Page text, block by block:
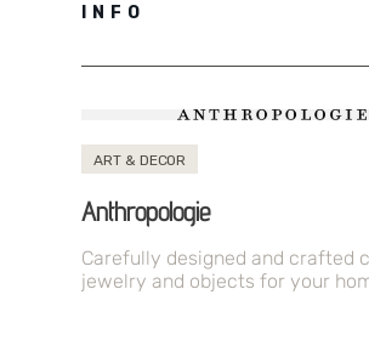
INFO
ART & DECOR
Anthropologie
Carefully designed and crafted
jewelry and objects for your